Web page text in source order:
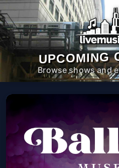
UPCOMING
Browse shows and